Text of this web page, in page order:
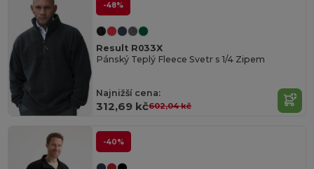
-48%
Result R033X
Pánský Teplý Fleece Svetr s 1/4 Zipem
Najnižší cena:
312,69 kč602,04 kč
-40%